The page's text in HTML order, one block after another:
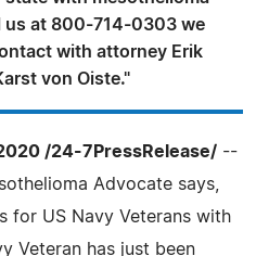
us at 800-714-0303 we
with attorney Erik
von Oiste."
/24-7PressRelease/ --
Advocate says,
for US Navy Veterans with
Veteran has just been